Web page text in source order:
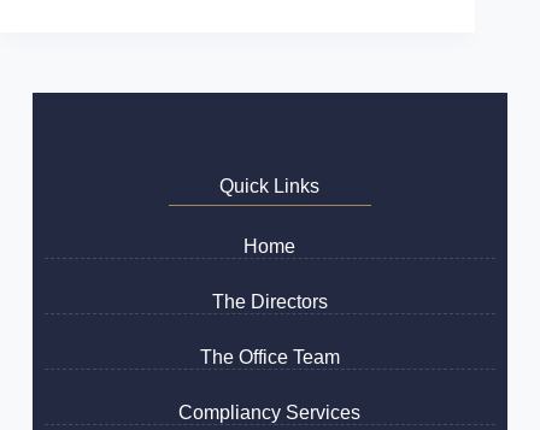
Quick Links
Home
The Directors
The Office Team
Compliancy Services